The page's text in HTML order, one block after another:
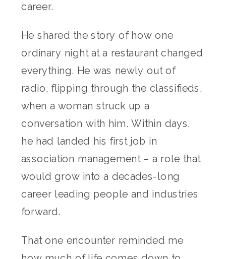
career.
He shared the story of how one
ordinary night at a restaurant changed
everything. He was newly out of
radio, flipping through the classifieds,
when a woman struck up a
conversation with him. Within days,
he had landed his first job in
association management – a role that
would grow into a decades-long
career leading people and industries
forward.
That one encounter reminded me